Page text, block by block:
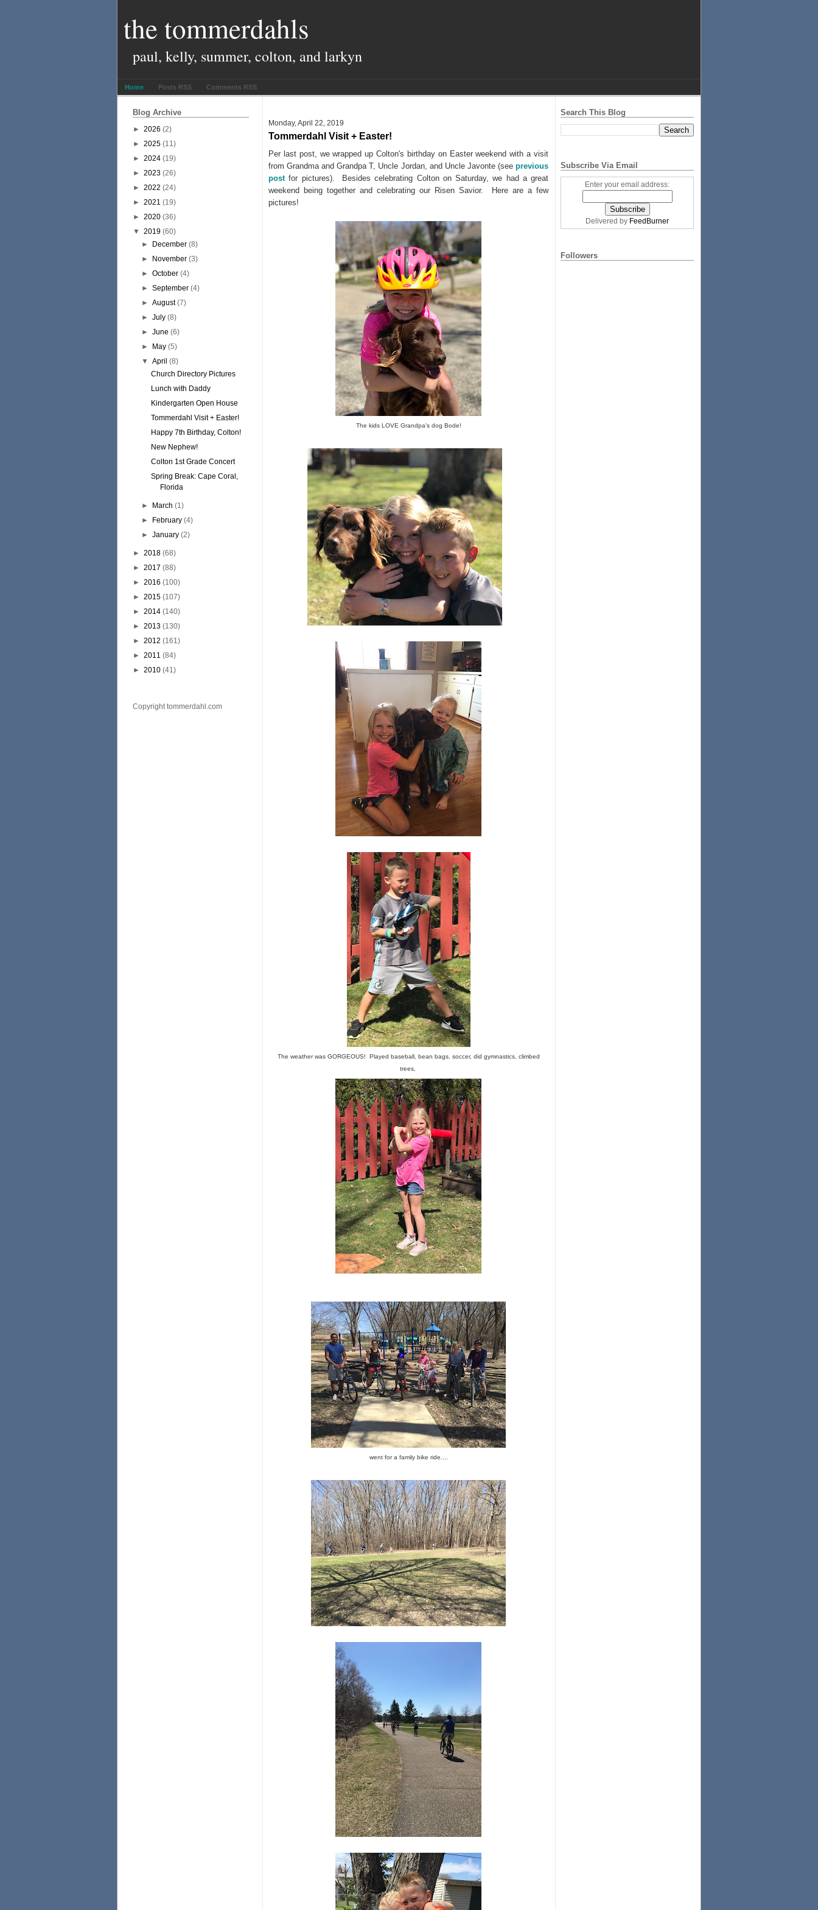
the tommerdahls
paul, kelly, summer, colton, and larkyn
Home Posts RSS Comments RSS
Blog Archive
► 2026 (2)
► 2025 (11)
► 2024 (19)
► 2023 (26)
► 2022 (24)
► 2021 (19)
► 2020 (36)
▼ 2019 (60)
►
December (8)
►
November (3)
►October (4)
►September (4)
►August (7)
►July (8)
►June (6)
►
May (5)
▼ April (8)
Church Directory Pictures
Lunch with Daddy
Kindergarten Open House
Tommerdahl Visit + Easter!
Happy 7th Birthday, Colton!
New Nephew!
Colton 1st Grade Concert
Spring Break: Cape Coral,
Florida
► March (1)
►
February (4)
►January (2)
► 2018 (68)
► 2017 (88)
► 2016 (100)
► 2015 (107)
► 2014 (140)
► 2013 (130)
► 2012 (161)
► 2011 (84)
► 2010 (41)
Copyright tommerdahl.com
Monday, April 22, 2019
Tommerdahl Visit + Easter!
Per last post, we wrapped up Colton's birthday on Easter weekend with a visit
from Grandma and Grandpa T, Uncle Jordan, and Uncle Javonte (seeprevious
postfor pictures). Besides celebrating Colton on Saturday, we had a great
weekend being together and celebrating our Risen Savior. Here are a few
pictures!
The kids LOVE Grandpa's dog Bode!
The weather was GORGEOUS! Played baseball, bean bags, soccer, did gymnastics, climbed
trees,
went for a family bike ride....
Search This Blog
Subscribe Via Email
Enter your email address:
Delivered by FeedBurner
Followers